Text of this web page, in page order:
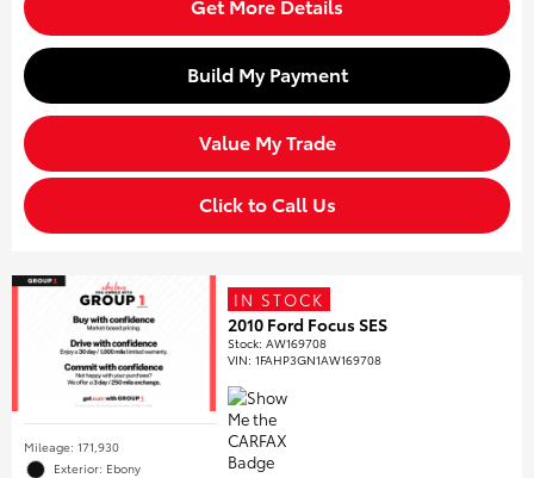
Build My Payment
Value My Trade
Click to Call Us
Mileage: 171,930
Exterior: Ebony
IN STOCK
2010 Ford Focus SES
Stock:AW169708
VIN:1FAHP3GN1AW169708